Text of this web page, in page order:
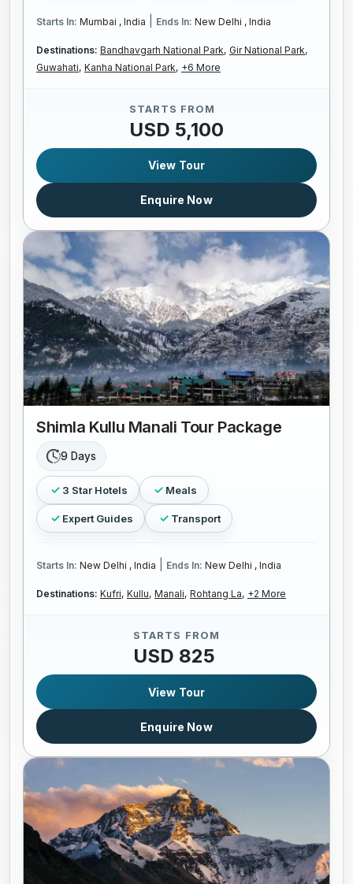
Starts In: Mumbai , India Ends In: New Delhi , India
Destinations: Bandhavgarh National Park, Gir National Park,
Guwahati, Kanha National Park, +6 More
STARTS FROM
USD 5,100
View Tour
Enquire Now
Shimla Kullu Manali Tour Package
9 Days
3 Star Hotels Meals
Expert Guides Transport
Starts In: New Delhi , India Ends In: New Delhi , India
Destinations: Kufri, Kullu, Manali, Rohtang La, +2 More
STARTS FROM
USD 825
View Tour
Enquire Now